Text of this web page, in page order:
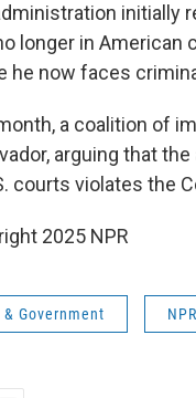
initially
longer in American
he now faces
a coalition of
arguing that
courts violates the
2025 NPR
Government